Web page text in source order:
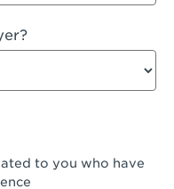
to you who have